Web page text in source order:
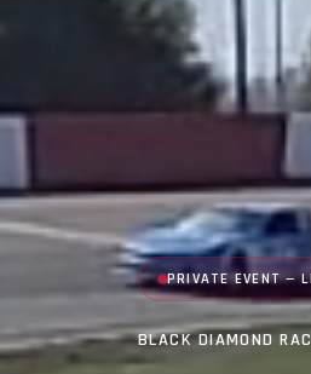
PRIVATE EVENT —
BLACK DIAMOND